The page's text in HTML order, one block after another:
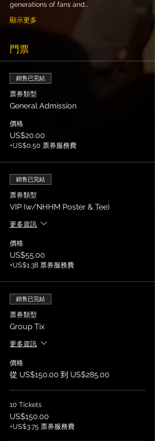
generations of fans and…
顯示更多
門票
銷售已完結
票券類型
General Admission
價格
US$20.00
+US$0.50 票券服務費
銷售已完結
票券類型
VIP (w/NHHM Poster & Tee)
更多資訊
價格
US$55.00
+US$1.38 票券服務費
銷售已完結
票券類型
Group Tix
更多資訊
價格
從 US$150.00 到 US$285.00
10 Tickets
US$150.00
+US$3.75 票券服務費